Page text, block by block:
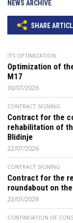
NEWS ARCHIVE
SHARE
ITS OPTIMIZATION
Optimization of
M17
30/07/2026
CONTRACT SIGNING
Contract for the
rehabilitation of
Blidinje
22/07/2026
CONTRACT SIGNING
Contract for the
roundabout on
22/07/2026
CONTINUATION OF